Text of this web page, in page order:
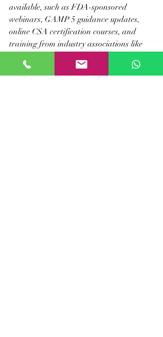
available, such as FDA-sponsored
webinars, GAMP 5 guidance updates,
online CSA certification courses, and
training from industry associations like